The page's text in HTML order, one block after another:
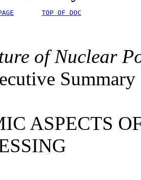
TOP OF DOC
of Nuclear
Summary
ASPECTS